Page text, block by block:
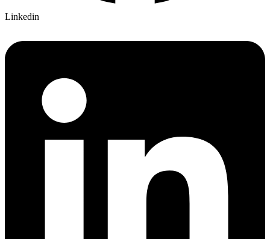
Linkedin